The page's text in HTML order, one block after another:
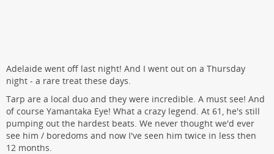
Adelaide went off last night! And I went out on a Thursday
night - a rare treat these days.
Tarp are a local duo and they were incredible. A must see! And
of course Yamantaka Eye! What a crazy legend. At 61, he's still
pumping out the hardest beats. We never thought we'd ever
see him / boredoms and now I've seen him twice in less then
12 months.